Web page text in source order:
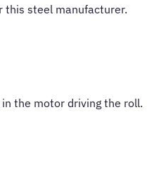
this steel manufacturer.
the motor driving the roll.